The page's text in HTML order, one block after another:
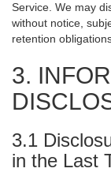
Service. We may
without notice,
retention
3.
3.1
in the Last